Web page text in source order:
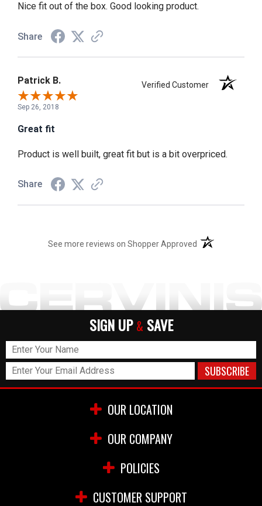
Nice fit out of the box. Good looking product.
Share
Patrick B. Verified Customer
Sep 26, 2018
Great fit
Product is well built, great fit but is a bit overpriced.
Share
See more reviews on Shopper Approved (opens in a new
SIGN UP & SAVE
OUR LOCATION
OUR COMPANY
POLICIES
CUSTOMER SUPPORT